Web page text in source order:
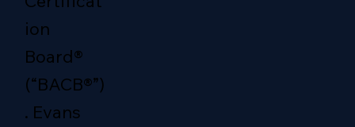
ion
Board®
(“BACB®”)
. Evans